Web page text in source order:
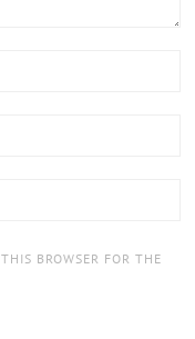
BROWSER FOR THE